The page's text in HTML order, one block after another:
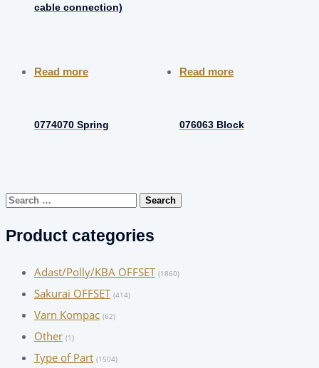
cable connection)
Read more
0774070 Spring
Read more
076063 Block
Search
Product categories
Adast/Polly/KBA OFFSET (1860)
Sakurai OFFSET (414)
Varn Kompac (62)
Other (1)
Type of Part (1504)